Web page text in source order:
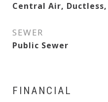
Central Air,
SEWER
Public Sewer
FINANCIAL